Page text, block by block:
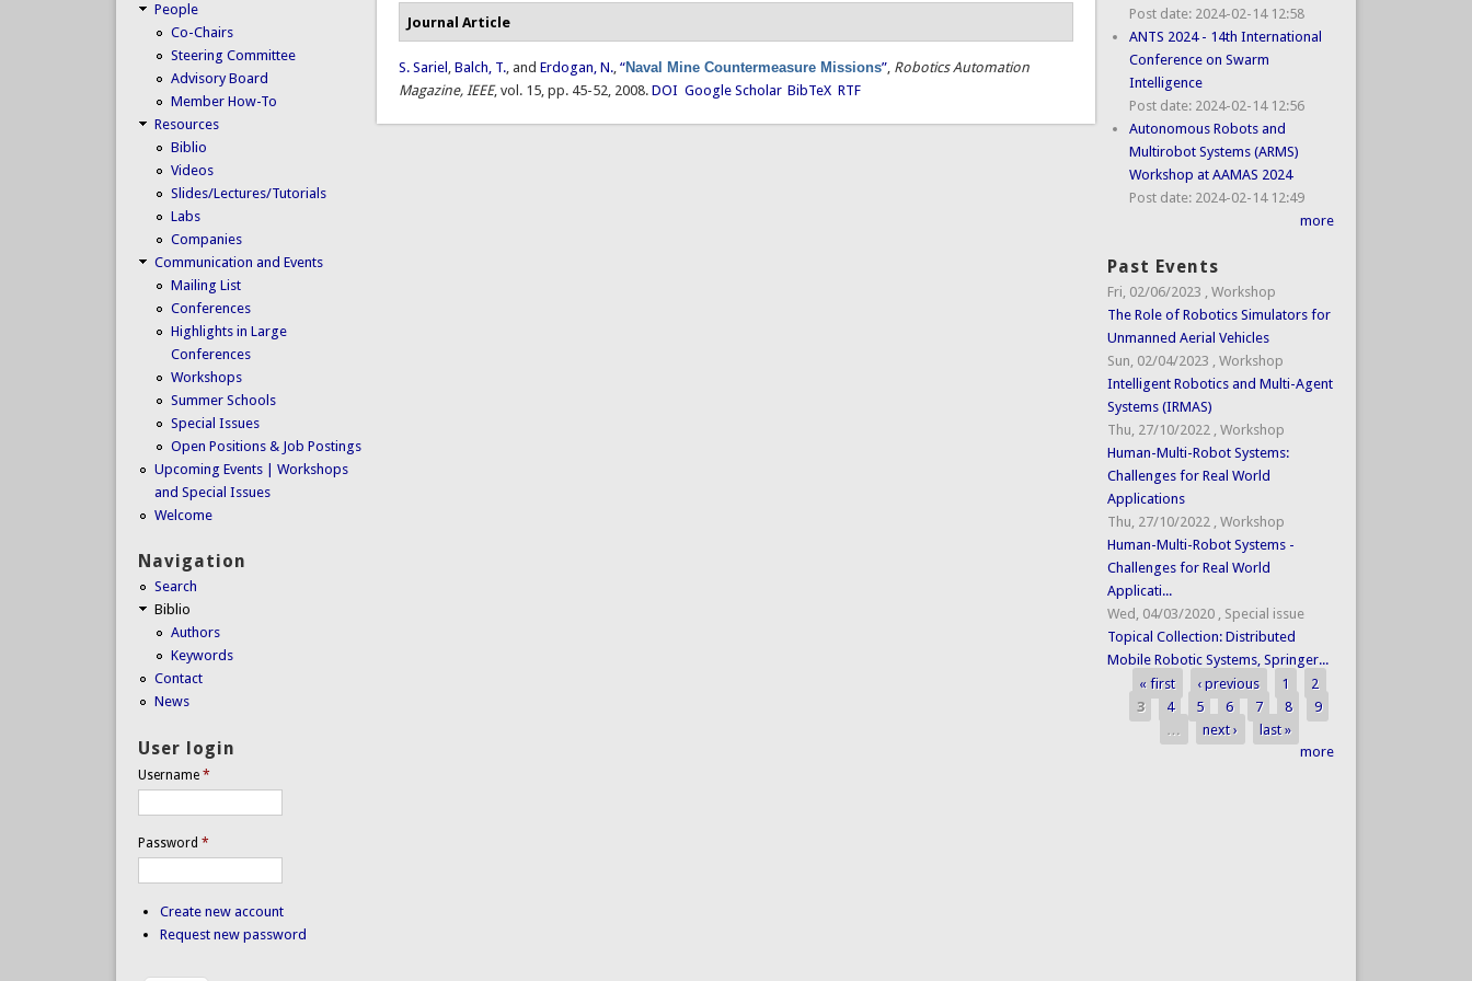
Journal Article
S. Sariel ,Balch, T., andErdogan, N.,“Naval Mine Countermeasure Missions”, Robotics Automation
Magazine, IEEE, vol. 15, pp. 45-52, 2008. DOI Google Scholar BibTeX RTF
People
Co-Chairs
Steering Committee
Advisory Board
Member How-To
Resources
Biblio
Videos
Slides/Lectures/Tutorials
Labs
Companies
Communication and Events
Mailing List
Conferences
Highlights in Large
Conferences
Workshops
Summer Schools
Special Issues
Open Positions & Job Postings
Upcoming Events | Workshops
and Special Issues
Welcome
Navigation
Search
Biblio
Authors
Keywords
Contact
News
User login
Username *
Password *
Create new account
Request new password
Post date: 2024-02-14 12:58
ANTS 2024 - 14th International
Conference on Swarm
Intelligence
Post date: 2024-02-14 12:56
Autonomous Robots and
Multirobot Systems (ARMS)
Workshop at AAMAS 2024
Post date: 2024-02-14 12:49
more
Past Events
Fri, 02/06/2023 , Workshop
The Role of Robotics Simulators for
Unmanned Aerial Vehicles
Sun, 02/04/2023 , Workshop
Intelligent Robotics and Multi-Agent
Systems (IRMAS)
Thu, 27/10/2022 , Workshop
Human-Multi-Robot Systems:
Challenges for Real World
Applications
Thu, 27/10/2022 , Workshop
Human-Multi-Robot Systems -
Challenges for Real World
Applicati...
Wed, 04/03/2020 , Special issue
Topical Collection: Distributed
Mobile Robotic Systems, Springer...
Pages
« first ‹ previous 1
2
3
4 5 6 7 8
9
…
next ›
last »
more